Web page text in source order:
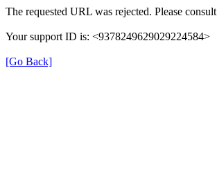
The requested URL was rejected. Please
Your support ID is: <9378249629029224584>
[Go Back]